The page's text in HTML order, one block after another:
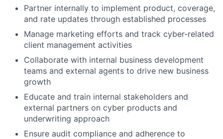
Partner internally to implement product, coverage,
and rate updates through established processes
Manage marketing efforts and track cyber‑related
client management activities
Collaborate with internal business development
teams and external agents to drive new business
growth
Educate and train internal stakeholders and
external partners on cyber products and
underwriting approach
Ensure audit compliance and adherence to